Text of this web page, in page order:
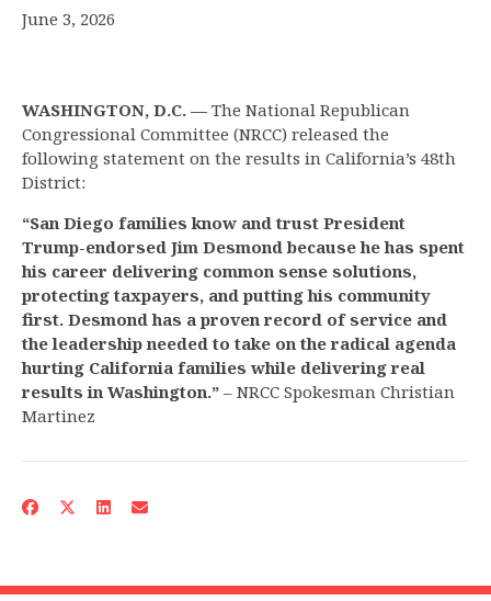
June 3, 2026
WASHINGTON, D.C. — The National Republican
Congressional Committee (NRCC) released the
following statement on the results in California’s 48th
District:
“San Diego families know and trust President
Trump-endorsed Jim Desmond because he has spent
his career delivering common sense solutions,
protecting taxpayers, and putting his community
first. Desmond has a proven record of service and
the leadership needed to take on the radical agenda
hurting California families while delivering real
results in Washington.” – NRCC Spokesman Christian
Martinez